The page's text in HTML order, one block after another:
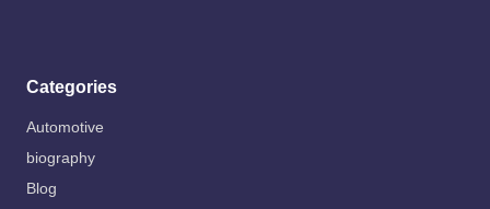
Categories
Automotive
biography
Blog